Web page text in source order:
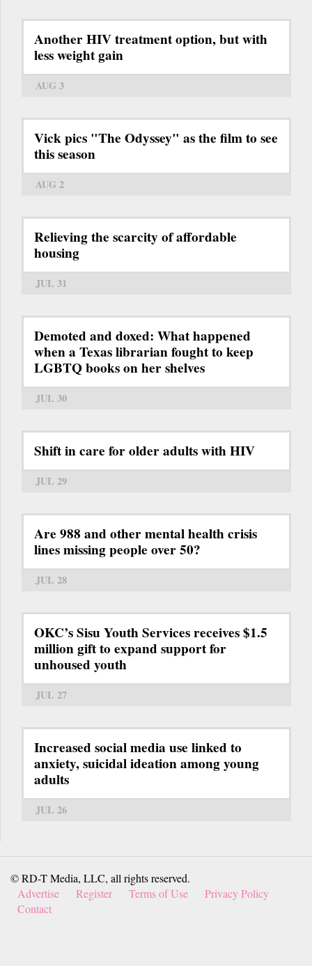
Another HIV treatment option, but with
less weight gain
AUG 3
Vick pics "The Odyssey" as the film to see
this season
AUG 2
Relieving the scarcity of affordable
housing
JUL 31
Demoted and doxed: What happened
when a Texas librarian fought to keep
LGBTQ books on her shelves
JUL 30
Shift in care for older adults with HIV
JUL 29
Are 988 and other mental health crisis
lines missing people over 50?
JUL 28
OKC’s Sisu Youth Services receives $1.5
million gift to expand support for
unhoused youth
JUL 27
Increased social media use linked to
anxiety, suicidal ideation among young
adults
JUL 26
© RD-T Media, LLC, all rights reserved.
Advertise
Register Terms of Use
Privacy Policy
Contact